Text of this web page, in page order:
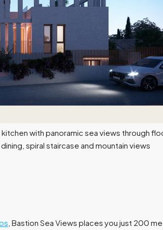
, Bastion Sea Views places you just 200